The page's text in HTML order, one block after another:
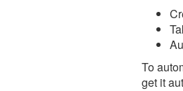
To
get it